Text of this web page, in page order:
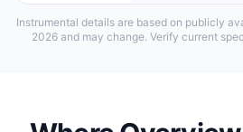
Instrumental details are based on publicly
2026 and may change. Verify current